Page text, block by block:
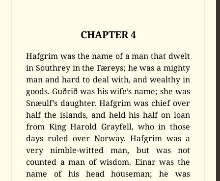
CHAPTER 4
Hafgrim was the name of a man that dwelt
in Southrey in the Færeys; he was a mighty
man and hard to deal with, and wealthy in
goods. Guðrið was his wife’s name; she was
Snæulf’s daughter. Hafgrim was chief over
half the islands, and held his half on loan
from King Harold Grayfell, who in those
days ruled over Norway. Hafgrim was a
very nimble-witted man, but was not
counted a man of wisdom. Einar was the
name of his head houseman; he was